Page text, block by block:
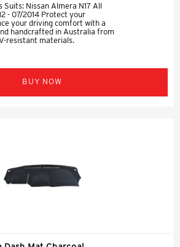
Suits: Nissan Almera N17 All
- 07/2014 Protect your
your driving comfort with a
handcrafted in Australia from
resistant materials.
BUY NOW